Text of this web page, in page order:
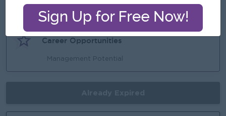
Make a different
Career Opportunities
Management Potential